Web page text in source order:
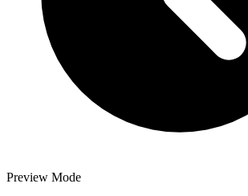
Preview Mode